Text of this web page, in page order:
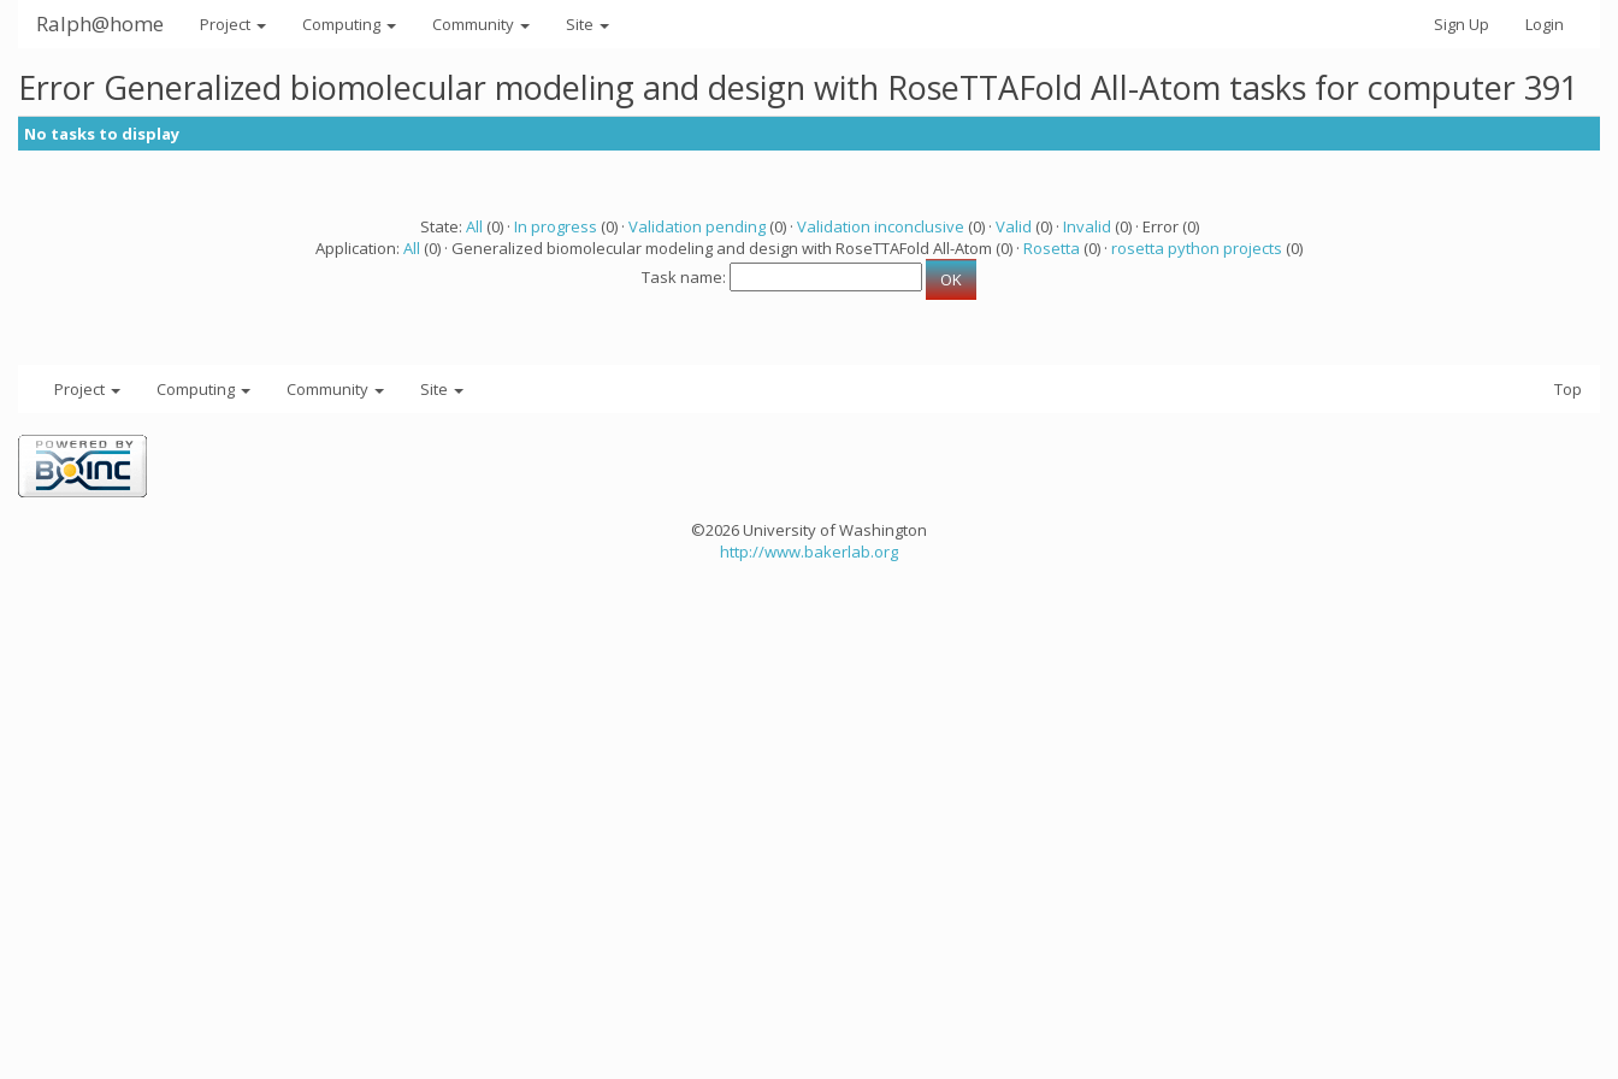
Ralph@home Project Computing Community Site Sign Up Login
Error Generalized biomolecular modeling and design with RoseTTAFold All-Atom tasks for computer 391
No tasks to display
State: All (0) · In progress (0) · Validation pending(0) · Validation inconclusive (0) · Valid (0) · Invalid (0) · Error (0)
Application: All (0) · Generalized biomolecular modeling and design with RoseTTAFold All-Atom (0) · Rosetta (0) · rosetta python projects (0)
Task name:
Project Computing Community Site Top
©2026 University of Washington
http://www.bakerlab.org